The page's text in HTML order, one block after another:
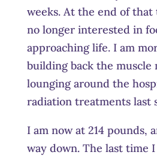
weeks. At the end of
no longer interested in
approaching life. I am
building back the muscle
lounging around the
radiation treatments last
I am now at 214 pounds,
way down. The last time I